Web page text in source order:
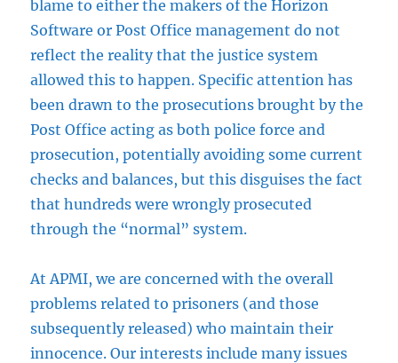
blame to either the makers of the Horizon
Software or Post Office management do not
reflect the reality that the justice system
allowed this to happen. Specific attention has
been drawn to the prosecutions brought by the
Post Office acting as both police force and
prosecution, potentially avoiding some current
checks and balances, but this disguises the fact
that hundreds were wrongly prosecuted
through the “normal” system.
At APMI, we are concerned with the overall
problems related to prisoners (and those
subsequently released) who maintain their
innocence. Our interests include many issues